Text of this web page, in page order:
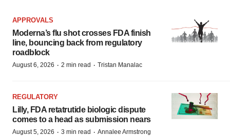
APPROVALS
Moderna’s flu shot crosses FDA finish
line, bouncing back from regulatory
roadblock
August 6, 2026 · 2 min read · Tristan Manalac
REGULATORY
Lilly, FDA retatrutide biologic dispute
comes to a head as submission nears
August 5, 2026 · 3 min read · Annalee Armstrong